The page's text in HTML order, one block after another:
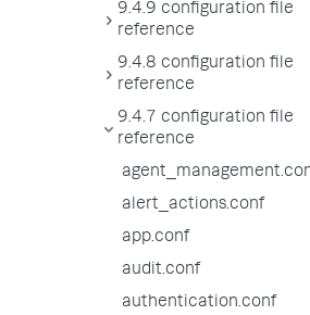
9.4.9 configuration file
reference
9.4.8 configuration file
reference
9.4.7 configuration file
reference
alert_actions.conf
app.conf
audit.conf
authentication.conf